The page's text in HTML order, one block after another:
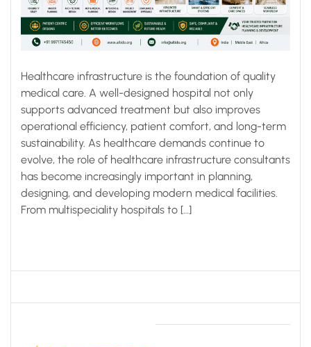
Healthcare infrastructure is the foundation of quality
medical care. A well-designed hospital not only
supports advanced treatment but also improves
operational efficiency, patient comfort, and long-term
sustainability. As healthcare demands continue to
evolve, the role of healthcare infrastructure consultants
has become increasingly important in planning,
designing, and developing modern medical facilities.
From multispeciality hospitals to […]